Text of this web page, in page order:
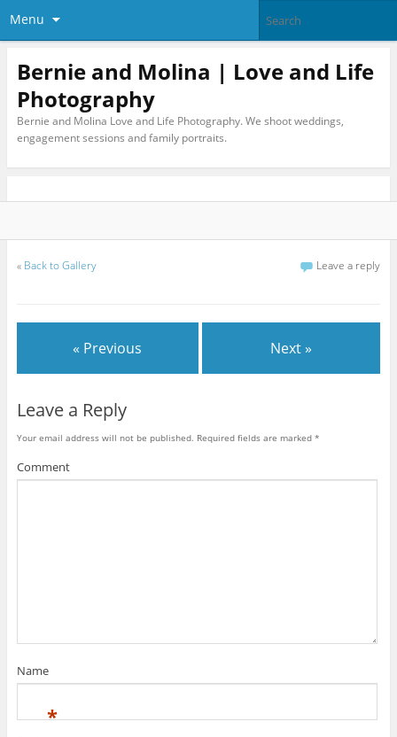
Menu
Bernie and Molina | Love and Life
Photography
Bernie and Molina Love and Life Photography. We shoot weddings,
engagement sessions and family portraits.
« Back to Gallery Leave a reply
« Previous Next »
Leave a Reply
Your email address will not be published. Required fields are marked *
Comment
Name
*